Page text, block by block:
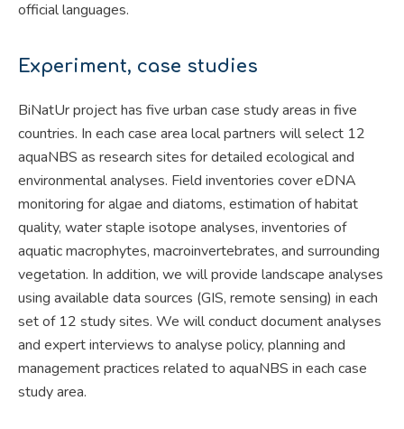
official languages.
Experiment, case studies
BiNatUr project has five urban case study areas in five
countries. In each case area local partners will select 12
aquaNBS as research sites for detailed ecological and
environmental analyses. Field inventories cover eDNA
monitoring for algae and diatoms, estimation of habitat
quality, water staple isotope analyses, inventories of
aquatic macrophytes, macroinvertebrates, and surrounding
vegetation. In addition, we will provide landscape analyses
using available data sources (GIS, remote sensing) in each
set of 12 study sites. We will conduct document analyses
and expert interviews to analyse policy, planning and
management practices related to aquaNBS in each case
study area.